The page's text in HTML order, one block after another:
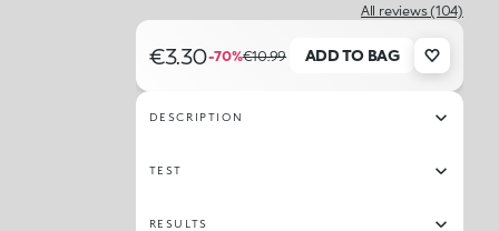
All reviews (104)
€3.30-70%€10.99 ADD TO BAG
DESCRIPTION
TEST
RESULTS